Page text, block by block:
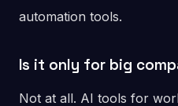
automation tools.
Is it only for big
Not at all. AI tools for